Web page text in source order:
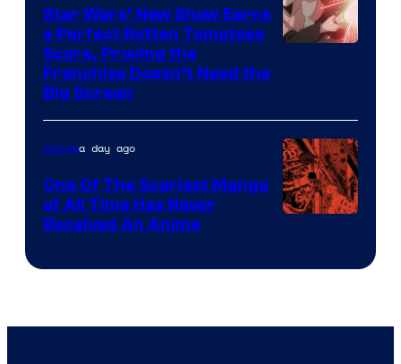
Star Wars’ New Show Earns
a Perfect Rotten Tomatoes
Score, Proving the
Franchise Doesn’t Need the
Big Screen
Animea day ago
One Of The Scariest Manga
of All Time Has Never
Received An Anime